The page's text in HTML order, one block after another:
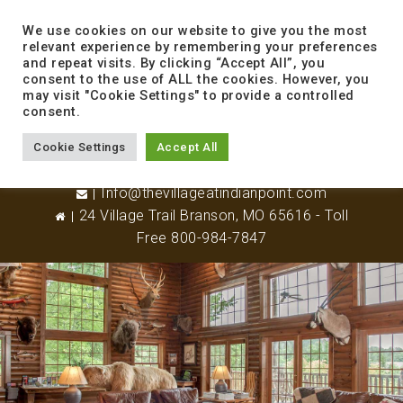
content
Info@thevillageatindianpoint.com
24 Village Trail Branson, MO 65616 - Toll
Free 800-984-7847
We use cookies on our website to give you the most
relevant experience by remembering your preferences
and repeat visits. By clicking “Accept All”, you
consent to the use of ALL the cookies. However, you
may visit "Cookie Settings" to provide a controlled
consent.
Cookie Settings Accept All